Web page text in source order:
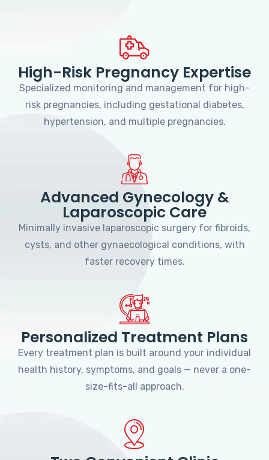
High-Risk Pregnancy Expertise
Specialized monitoring and management for high-
risk pregnancies, including gestational diabetes,
hypertension, and multiple pregnancies.
Advanced Gynecology &
Laparoscopic Care
Minimally invasive laparoscopic surgery for fibroids,
cysts, and other gynaecological conditions, with
faster recovery times.
Personalized Treatment Plans
Every treatment plan is built around your individual
health history, symptoms, and goals — never a one-
size-fits-all approach.